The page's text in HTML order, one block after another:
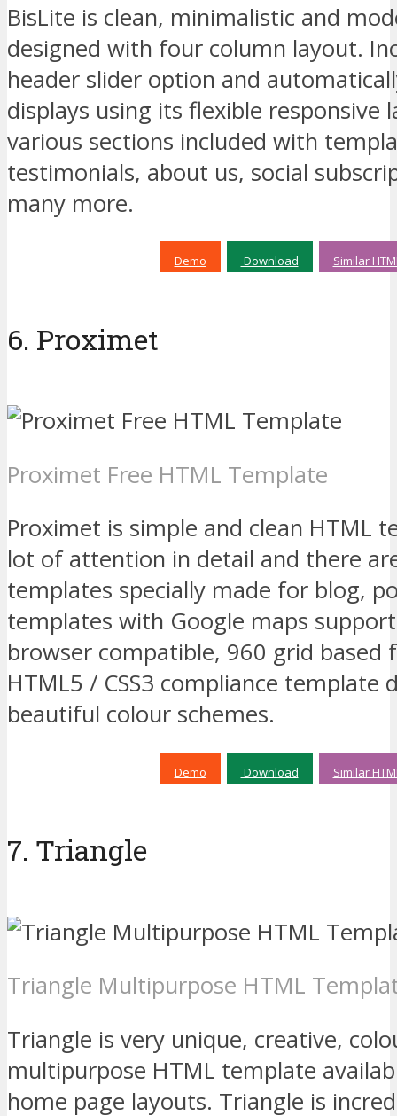
BisLite is clean, minimalistic and
designed with four column layout.
header slider option and
displays using its flexible responsive
various sections included with
testimonials, about us, social
many more.
Demo Download Similar
6. Proximet
Proximet Free HTML Template
Proximet is simple and clean HTML
lot of attention in detail and there
templates specially made for blog,
templates with Google maps
browser compatible, 960 grid based
HTML5 / CSS3 compliance template
beautiful colour schemes.
Demo Download Similar
7. Triangle
Triangle Multipurpose HTML
Triangle is very unique, creative,
multipurpose HTML template
home page layouts. Triangle is